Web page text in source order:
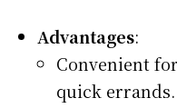
Advantages:
Convenient
quick errands.